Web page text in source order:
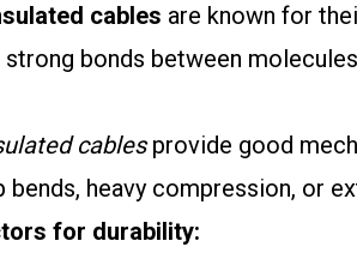
cables are known for
bonds between
cablesprovide good
bends, heavy compression, or
for durability: